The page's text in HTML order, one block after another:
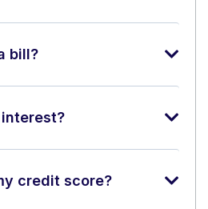
bill?
credit score?